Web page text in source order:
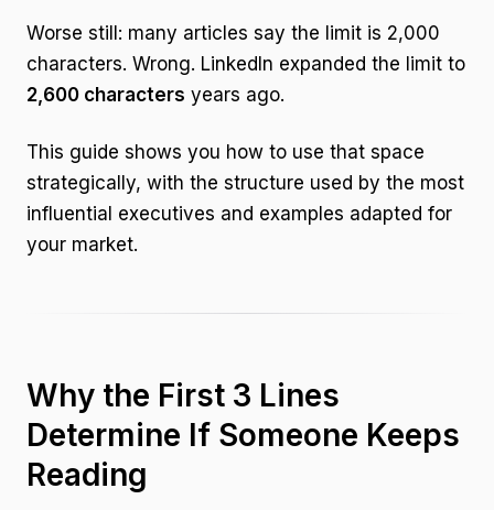
Worse still: many articles say the limit is 2,000
characters. Wrong. LinkedIn expanded the limit to
2,600 characters years ago.
This guide shows you how to use that space
strategically, with the structure used by the most
influential executives and examples adapted for
your market.
Why the First 3 Lines
Determine If Someone Keeps
Reading